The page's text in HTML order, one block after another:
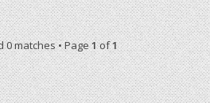
0 matches • Page1of1